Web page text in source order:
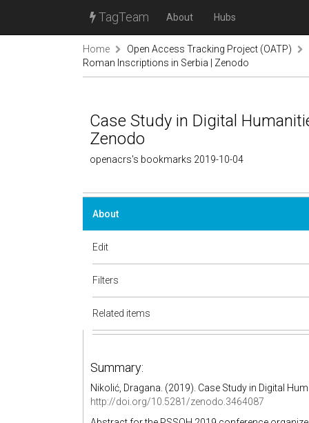
TagTeam About Hubs
Home
Open Access Tracking Project (OATP)
Roman Inscriptions in Serbia | Zenodo
Case Study in Digital
Zenodo
openacrs's bookmarks 2019-10-04
About
Edit
Filters
Related items
Summary:
Nikolić, Dragana. (2019). Case Study in Digital
http://doi.org/10.5281/zenodo.3464087